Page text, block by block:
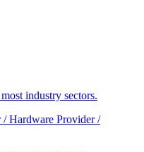
industry sectors.
Hardware Provider /